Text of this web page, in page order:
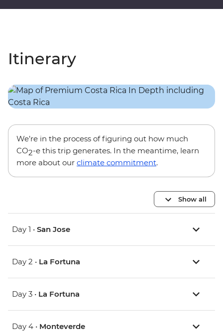
Itinerary
We’re in the process of figuring out how much
CO2-e this trip generates. In the meantime, learn
more about our climate commitment.
Show all
Day 1 • San Jose
Day 2 • La Fortuna
Day 3 • La Fortuna
Day 4 • Monteverde